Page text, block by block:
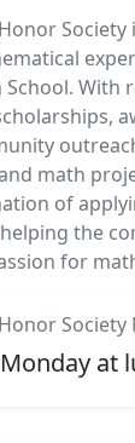
Society
With
math
of
the
for
Society
at